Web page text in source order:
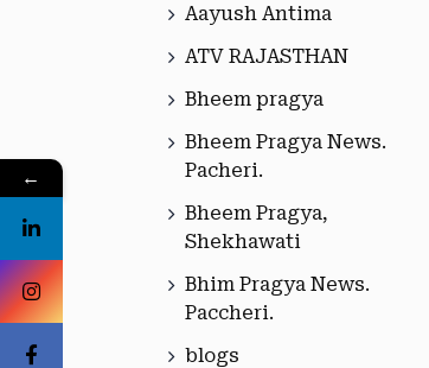
Aayush Antima
ATV RAJASTHAN
Bheem pragya
Bheem Pragya News.
Pacheri.
Bheem Pragya,
Shekhawati
Bhim Pragya News.
Paccheri.
blogs
←